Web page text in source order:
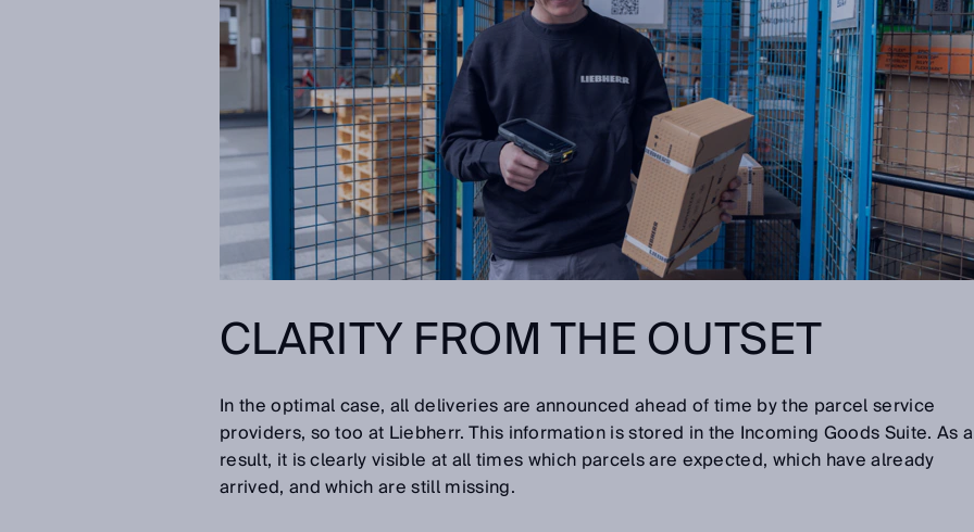
CLARITY FROM THE OUTSET
In the optimal case, all deliveries are announced ahead of time by the parcel service
providers, so too at Liebherr. This information is stored in the Incoming Goods Suite. As a
result, it is clearly visible at all times which parcels are expected, which have already
arrived, and which are still missing.